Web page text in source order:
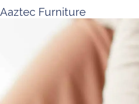
Aaztec Furniture